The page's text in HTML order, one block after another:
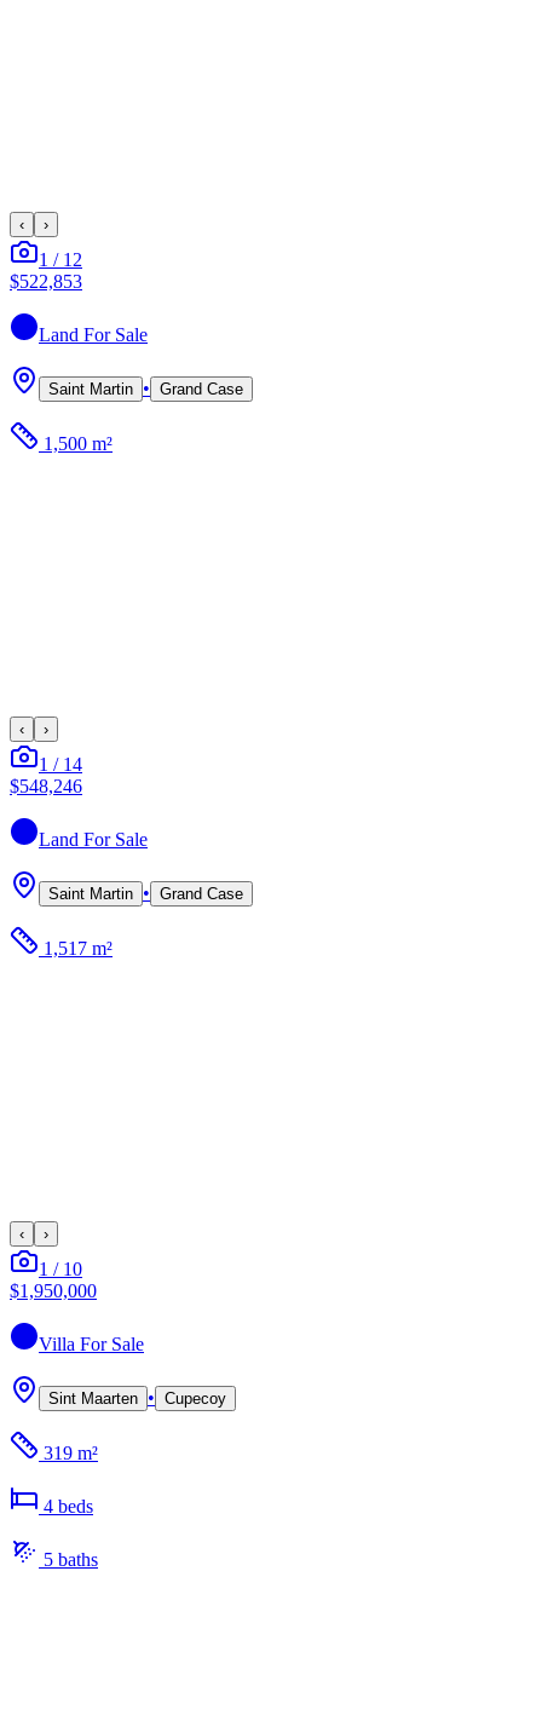
‹ ›
1 / 12
$522,853
Land For Sale
Saint Martin • Grand Case
1,500 m²
‹ ›
1 / 14
$548,246
Land For Sale
Saint Martin • Grand Case
1,517 m²
‹ ›
1 / 10
$1,950,000
Villa For Sale
Sint Maarten • Cupecoy
319 m²
4 beds
5 baths